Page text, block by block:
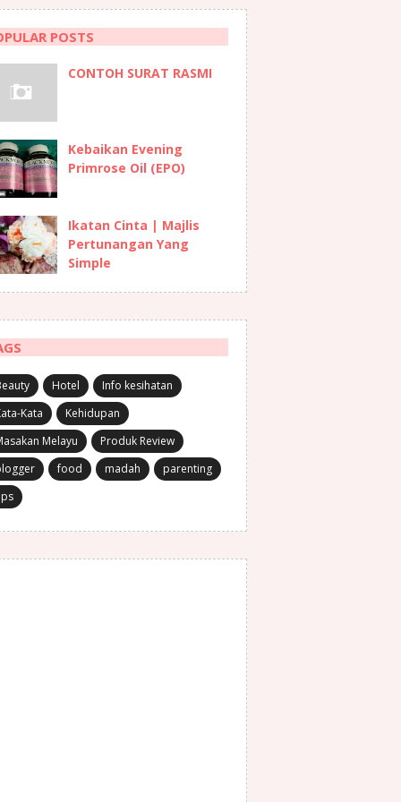
POSTS
CONTOH SURAT RASMI
Kebaikan Evening
Primrose Oil (EPO)
Ikatan Cinta | Majlis
Pertunangan Yang
Simple
Hotel
Info kesihatan
Kata
Kehidupan
Melayu
Produk Review
food madah
parenting